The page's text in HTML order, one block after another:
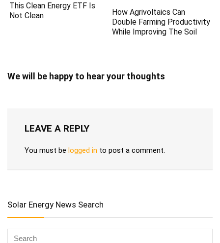
This Clean Energy ETF Is
Not Clean
How Agrivoltaics Can
Double Farming Productivity
While Improving The Soil
We will be happy to hear your thoughts
LEAVE A REPLY
You must be logged in to post a comment.
Solar Energy News Search